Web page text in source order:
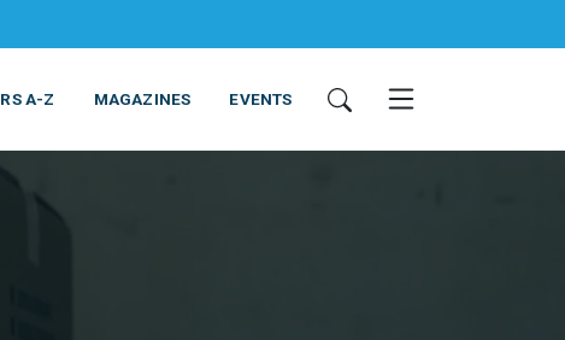
A-Z MAGAZINES EVENTS